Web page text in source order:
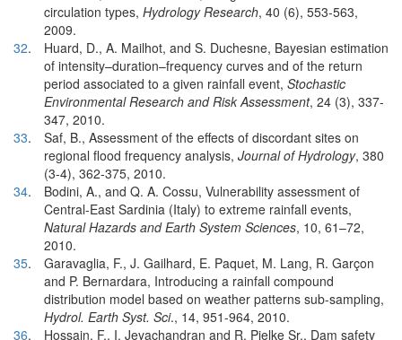
circulation types, Hydrology Research, 40 (6), 553-563,
2009.
32.
Huard, D., A. Mailhot, and S. Duchesne, Bayesian estimation
of intensity–duration–frequency curves and of the return
period associated to a given rainfall event, Stochastic
Environmental Research and Risk Assessment, 24 (3), 337-
347, 2010.
33.
Saf, B., Assessment of the effects of discordant sites on
regional flood frequency analysis, Journal of Hydrology, 380
(3-4), 362-375, 2010.
34.
Bodini, A., and Q. A. Cossu, Vulnerability assessment of
Central-East Sardinia (Italy) to extreme rainfall events,
Natural Hazards and Earth System Sciences, 10, 61–72,
2010.
35.
Garavaglia, F., J. Gailhard, E. Paquet, M. Lang, R. Garçon
and P. Bernardara, Introducing a rainfall compound
distribution model based on weather patterns sub-sampling,
Hydrol. Earth Syst. Sci., 14, 951-964, 2010.
36.
Hossain, F., I. Jeyachandran and R. Pielke Sr., Dam safety